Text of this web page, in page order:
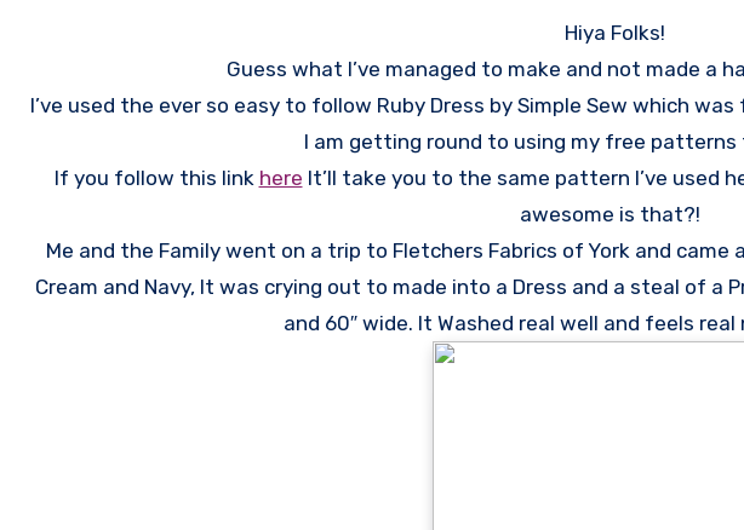
Hiya Folks!
Guess what I’ve managed to make and not made a
I’ve used the ever so easy to follow Ruby Dress by Simple Sew which
I am getting round to using my free patterns
If you follow this link here It’ll take you to the same pattern I’ve used
awesome is that?!
Me and the Family went on a trip to Fletchers Fabrics of York and
Cream and Navy, It was crying out to made into a Dress and a steal of a
and 60″ wide. It Washed real well and feels